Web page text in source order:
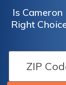
Is
Right
A
Mutual